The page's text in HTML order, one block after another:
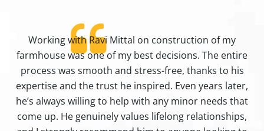
Working with Ravi Mittal on construction of my
farmhouse was one of my best decisions. The entire
process was smooth and stress-free, thanks to his
expertise and the trust he inspired. Even years later,
he’s always willing to help with any minor needs that
come up. He genuinely values lifelong relationships,